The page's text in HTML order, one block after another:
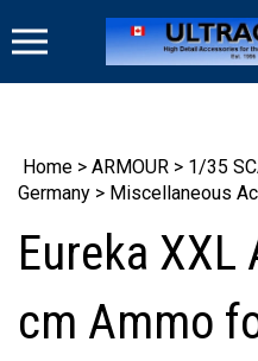
to
Home > ARMOUR > 1/35
Germany > Miscellaneous
Eureka XXL
cm Ammo